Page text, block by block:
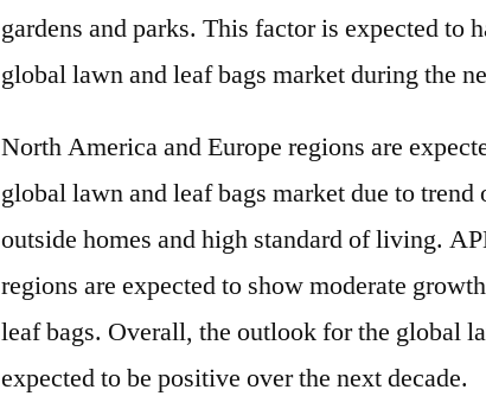
gardens and parks. This factor is expected to
global lawn and leaf bags market during the
North America and Europe regions are
global lawn and leaf bags market due to trend
outside homes and high standard of living.
regions are expected to show moderate
leaf bags. Overall, the outlook for the global
expected to be positive over the next decade.